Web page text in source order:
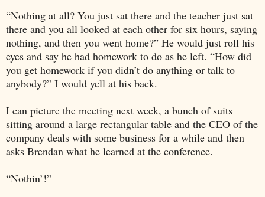
“Nothing at all? You just sat there and the teacher just sat
there and you all looked at each other for six hours, saying
nothing, and then you went home?” He would just roll his
eyes and say he had homework to do as he left. “How did
you get homework if you didn’t do anything or talk to
anybody?” I would yell at his back.
I can picture the meeting next week, a bunch of suits
sitting around a large rectangular table and the CEO of the
company deals with some business for a while and then
asks Brendan what he learned at the conference.
“Nothin’!”